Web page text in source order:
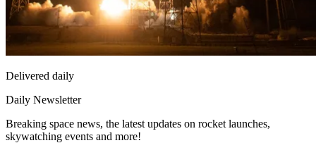
Delivered daily
Daily Newsletter
Breaking space news, the latest updates on rocket launches,
skywatching events and more!